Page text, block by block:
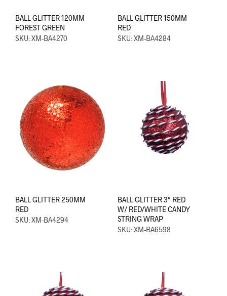
BALL GLITTER 120MM
FOREST GREEN
SKU: XM-BA4270
BALL GLITTER 150MM
RED
SKU: XM-BA4284
BALL GLITTER 250MM
RED
SKU: XM-BA4294
BALL GLITTER 3″ RED
W/ RED/WHITE CANDY
STRING WRAP
SKU: XM-BA6598